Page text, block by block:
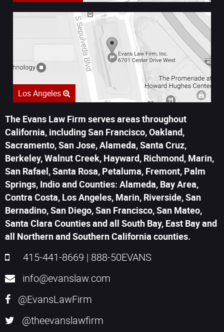
Los Angeles
The Evans Law Firm serves areas throughout
California, including San Francisco, Oakland,
Sacramento, San Jose, Alameda, Santa Cruz,
Berkeley, Walnut Creek, Hayward, Richmond, Marin,
San Rafael, Santa Rosa, Petaluma, Fremont, Palm
Springs, Indio and Counties: Alameda, Bay Area,
Contra Costa, Los Angeles, Marin, Riverside, San
Bernadino, San Diego, San Francisco, San Mateo,
Santa Clara Counties and all South Bay, East Bay and
all Northern and Southern California counties.
415-441-8669 | 888-50EVANS
info@evanslaw.com
@EvansLawFirm
@theevanslawfirm